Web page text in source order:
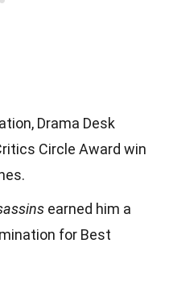
Drama Desk
Circle Award win
earned him a
for Best